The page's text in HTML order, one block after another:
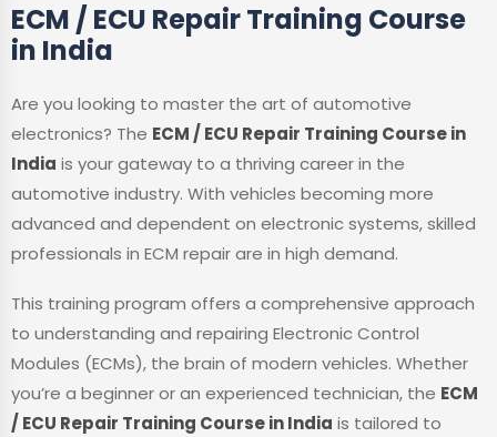
ECM / ECU Repair Training Course
in India
Are you looking to master the art of automotive
electronics? The ECM / ECU Repair Training Course in
India is your gateway to a thriving career in the
automotive industry. With vehicles becoming more
advanced and dependent on electronic systems, skilled
professionals in ECM repair are in high demand.
This training program offers a comprehensive approach
to understanding and repairing Electronic Control
Modules (ECMs), the brain of modern vehicles. Whether
you’re a beginner or an experienced technician, the ECM
/ ECU Repair Training Course in India is tailored to